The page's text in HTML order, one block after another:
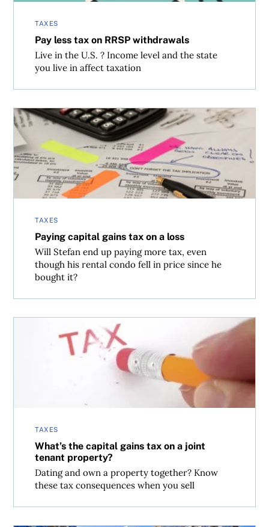
TAXES
Pay less tax on RRSP withdrawals
Live in the U.S. ? Income level and the state
you live in affect taxation
TAXES
Paying capital gains tax on a loss
Will Stefan end up paying more tax, even
though his rental condo fell in price since he
bought it?
Paying capital gains tax on a loss
TAXES
What’s the capital gains tax on a joint
tenant property?
Dating and own a property together? Know
these tax consequences when you sell
What’s the capital gains tax on a joint tenant property?